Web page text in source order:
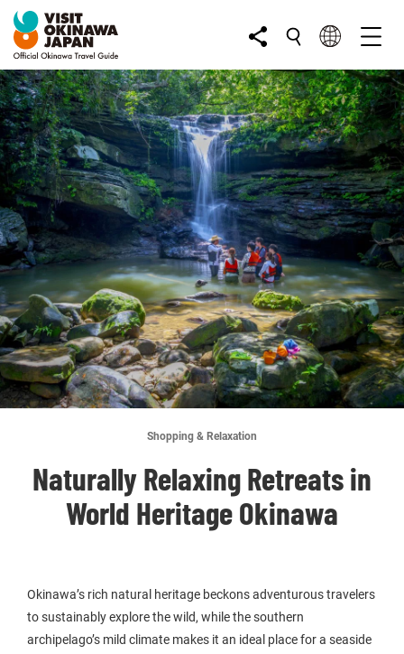
Shopping & Relaxation
Naturally Relaxing Retreats in
World Heritage Okinawa
Okinawa’s rich natural heritage beckons adventurous travelers
to sustainably explore the wild, while the southern
archipelago’s mild climate makes it an ideal place for a seaside